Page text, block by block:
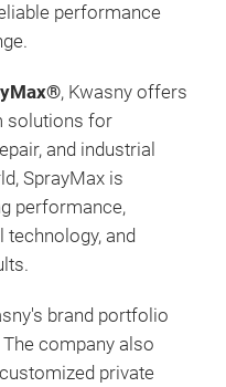
performance
, Kwasny offers
solutions for
and industrial
SprayMax is
performance,
technology, and
brand portfolio
The company also
private